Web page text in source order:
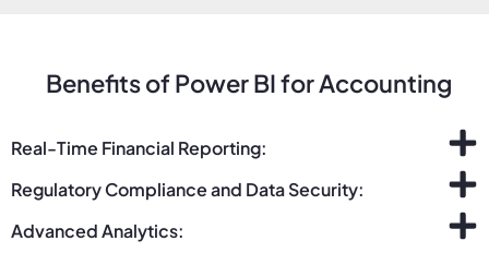
Benefits of Power BI for Accounting
Real-Time Financial Reporting:
Regulatory Compliance and Data Security:
Advanced Analytics: